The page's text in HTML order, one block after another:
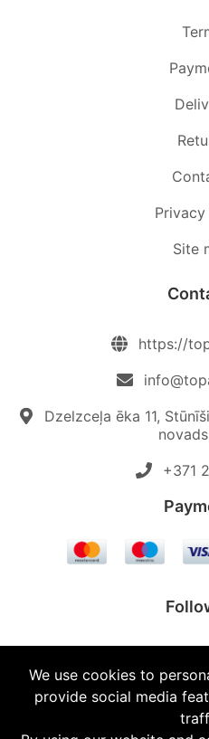
Site
https://
Dzelzceļa ēka 11,
+371
© 2026
We use cookies to
provide social media